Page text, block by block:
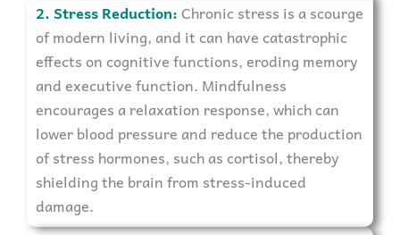
2. Stress Reduction:Chronic stress is a scourge
of modern living, and it can have catastrophic
effects on cognitive functions, eroding memory
and executive function. Mindfulness
encourages a relaxation response, which can
lower blood pressure and reduce the production
of stress hormones, such as cortisol, thereby
shielding the brain from stress-induced
damage.